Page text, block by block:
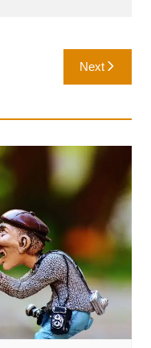
Next